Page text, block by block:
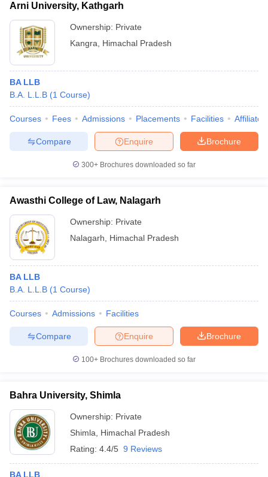
Arni University, Kathgarh
Ownership: Private
Kangra
Himachal Pradesh
BA LLB
B.A. L.L.B (1 Course)
Courses Fees Admissions Placements Facilities
Brochure
Enquire
Compare
300+ Brochures downloaded so far
Awasthi College of Law, Nalagarh
Ownership: Private
Nalagarh
Himachal Pradesh
BA LLB
B.A. L.L.B (1 Course)
Courses Admissions Facilities
Brochure
Enquire
Compare
100+ Brochures downloaded so far
Bahra University, Shimla
Ownership: Private
Shimla
Himachal Pradesh
Rating: 4.4/5 9 Reviews
BA LLB